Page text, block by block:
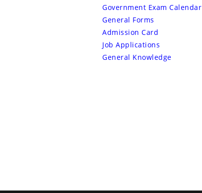
Government Exam Calendar
General Forms
Admission Card
Job Applications
General Knowledge